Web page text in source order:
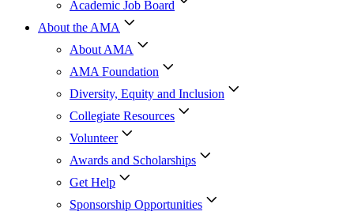
Academic Job Board
About the AMA
About AMA
AMA Foundation
Diversity, Equity and Inclusion
Collegiate Resources
Volunteer
Awards and Scholarships
Get Help
Sponsorship Opportunities